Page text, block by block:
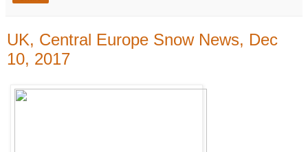
UK, Central Europe Snow News, Dec
10, 2017